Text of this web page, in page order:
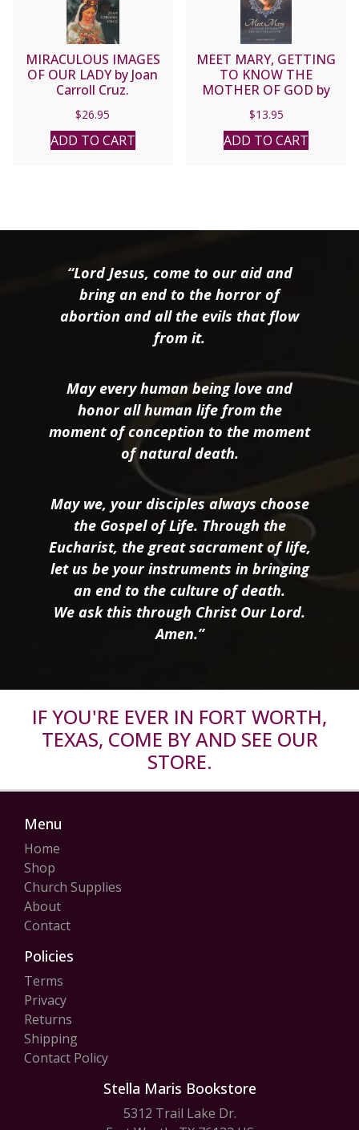
MIRACULOUS IMAGES
OF OUR LADY by Joan
Carroll Cruz.
$26.95
ADD TO CART
MEET MARY, GETTING
TO KNOW THE
MOTHER OF GOD by
$13.95
ADD TO CART
“Lord Jesus, come to our aid and
bring an end to the horror of
abortion and all the evils that flow
from it.
May every human being love and
honor all human life from the
moment of conception to the moment
of natural death.
May we, your disciples always choose
the Gospel of Life. Through the
Eucharist, the great sacrament of life,
let us be your instruments in bringing
an end to the culture of death.
We ask this through Christ Our Lord.
Amen.”
IF YOU'RE EVER IN FORT WORTH,
TEXAS, COME BY AND SEE OUR
STORE.
Menu
Home
Shop
Church Supplies
About
Contact
Policies
Terms
Privacy
Returns
Shipping
Contact Policy
Stella Maris Bookstore
5312 Trail Lake Dr.